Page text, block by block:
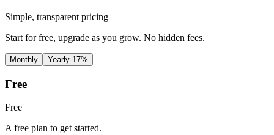
Simple, transparent pricing
Start for free, upgrade as you grow. No hidden fees.
Monthly Yearly-17%
Free
Free
A free plan to get started.